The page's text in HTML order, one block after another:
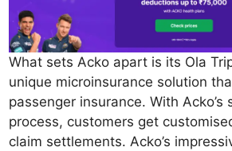
What sets Acko apart is its Ola
unique microinsurance solution
passenger insurance. With Acko’s
process, customers get
claim settlements. Acko’s